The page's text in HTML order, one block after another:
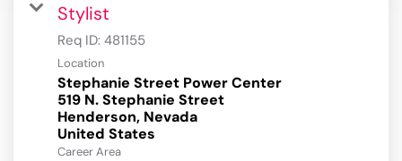
Stylist
Req ID: 481155
Location
Stephanie Street Power Center
519 N. Stephanie Street
Henderson, Nevada
Career Area